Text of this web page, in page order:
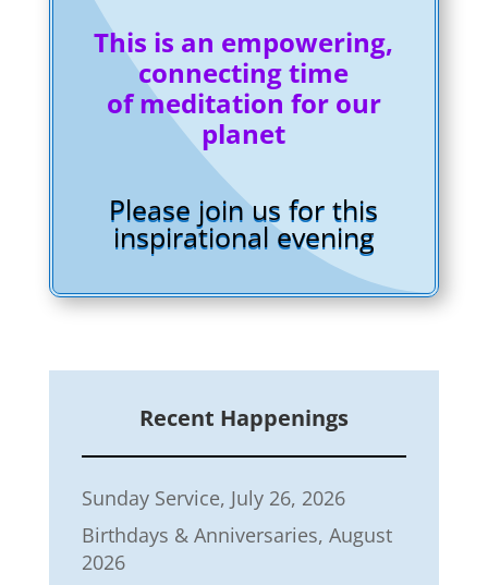
This is an empowering,
connecting time
of meditation for our
planet
Please join us for this
inspirational evening
Recent Happenings
Sunday Service, July 26, 2026
Birthdays & Anniversaries, August
2026